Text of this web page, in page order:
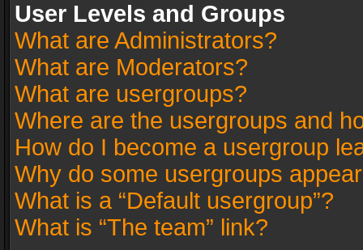
User Levels and Groups
What are Administrators?
What are Moderators?
What are usergroups?
Where are the usergroups and
How do I become a usergroup
Why do some usergroups
What is a “Default usergroup”?
What is “The team” link?